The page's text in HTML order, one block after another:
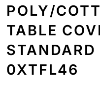
POLY/
TABLE
STANDARD
0XTFL46